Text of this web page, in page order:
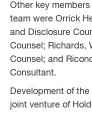
Other key
team were Orrick
and Disclosure
Counsel; Richards,
Counsel; and
Consultant.
Development of
joint venture of